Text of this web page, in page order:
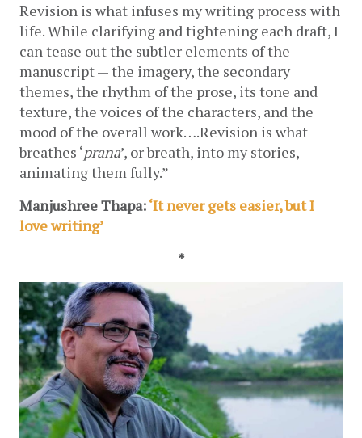
Revision is what infuses my writing process with
life. While clarifying and tightening each draft, I
can tease out the subtler elements of the
manuscript — the imagery, the secondary
themes, the rhythm of the prose, its tone and
texture, the voices of the characters, and the
mood of the overall work….Revision is what
breathes ‘prana’, or breath, into my stories,
animating them fully.”
Manjushree Thapa: ‘It never gets easier, but I
love writing’
*